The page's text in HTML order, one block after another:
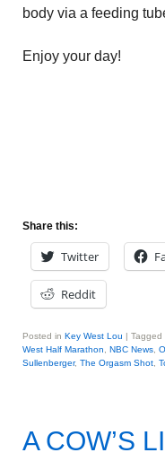
body via a feeding
Enjoy your day!
Share this:
Twitter
Reddit
Posted in Key West Lou | Tagged
West Half Marathon
NBC News
Sullenberger, The Orgasm Shot
A COW’S